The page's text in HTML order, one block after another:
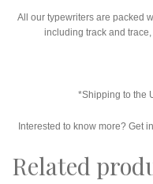
All our typewriters are packed
including track and
*Shipping to the
Interested to know more? Get in
Related